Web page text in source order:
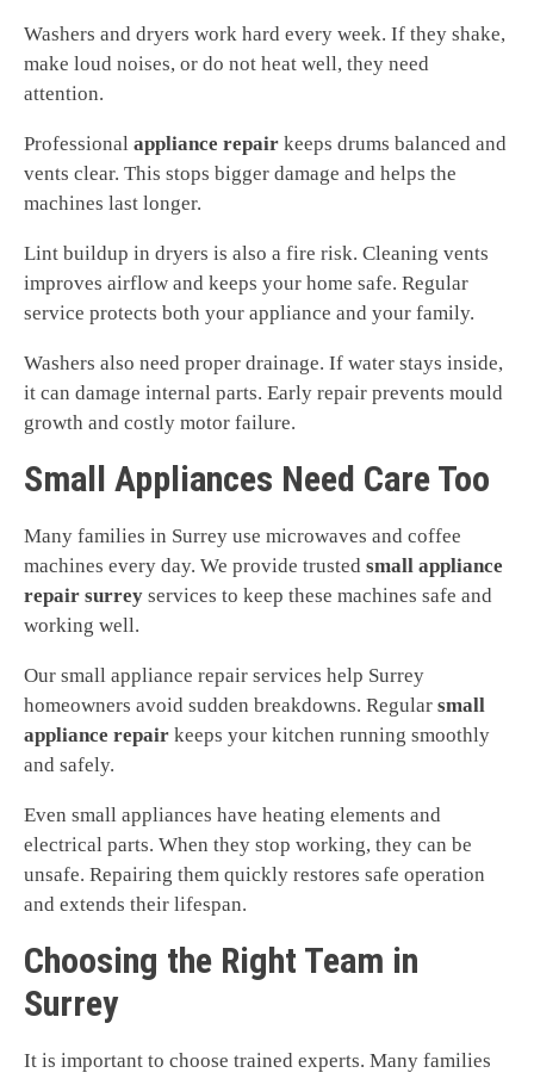
Washers and dryers work hard every week. If they shake,
make loud noises, or do not heat well, they need
attention.
Professional appliance repair keeps drums balanced and
vents clear. This stops bigger damage and helps the
machines last longer.
Lint buildup in dryers is also a fire risk. Cleaning vents
improves airflow and keeps your home safe. Regular
service protects both your appliance and your family.
Washers also need proper drainage. If water stays inside,
it can damage internal parts. Early repair prevents mould
growth and costly motor failure.
Small Appliances Need Care Too
Many families in Surrey use microwaves and coffee
machines every day. We provide trusted small appliance
repair surrey services to keep these machines safe and
working well.
Our small appliance repair services help Surrey
homeowners avoid sudden breakdowns. Regular small
appliance repair keeps your kitchen running smoothly
and safely.
Even small appliances have heating elements and
electrical parts. When they stop working, they can be
unsafe. Repairing them quickly restores safe operation
and extends their lifespan.
Choosing the Right Team in
Surrey
It is important to choose trained experts. Many families